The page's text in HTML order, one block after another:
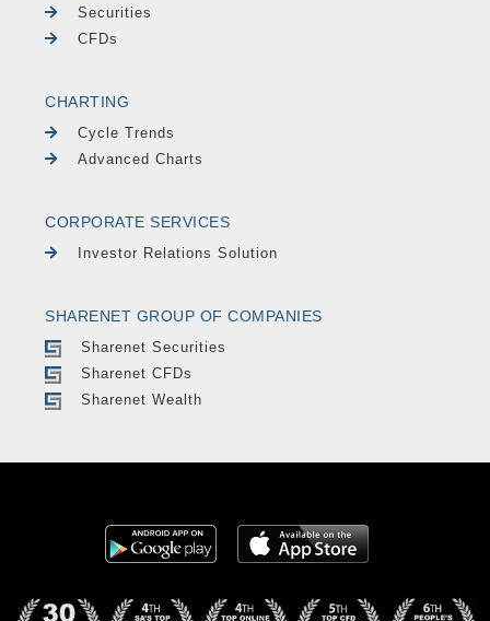
Securities
CFDs
CHARTING
Cycle Trends
Advanced Charts
CORPORATE SERVICES
Investor Relations Solution
SHARENET GROUP OF COMPANIES
Sharenet Securities
Sharenet CFDs
Sharenet Wealth